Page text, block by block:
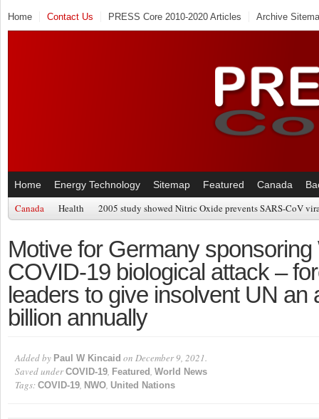
Home Contact Us PRESS Core 2010-2020 Articles Archive
Home Energy Technology Sitemap Featured Canada
Canada Health 2005 study showed Nitric Oxide prevents SARS-CoV
Motive for Germany
COVID-19 biological attack –
leaders to give insolvent UN an
billion annually
Added by Paul W Kincaid on December 9, 2021.
Saved under COVID-19, Featured, World News
Tags: COVID-19, NWO, United Nations